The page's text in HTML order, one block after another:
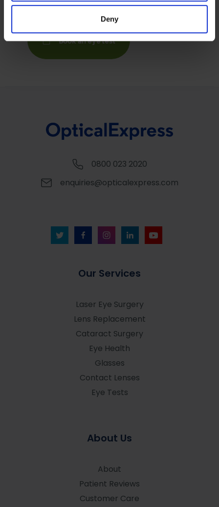
provided to them or that they’ve collected from your use
Deny
Book an eye test
0800 023 2020
enquiries@opticalexpress.com
Our Services
Laser Eye Surgery
Lens Replacement
Cataract Surgery
Eye Health
Glasses
Contact Lenses
Eye Tests
About Us
About
Patient Reviews
Customer Care